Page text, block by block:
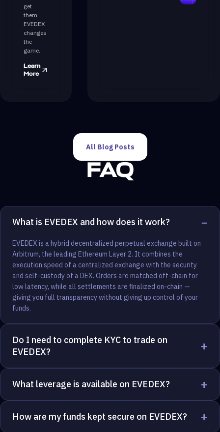
get
them.
EVEDEX
changes
the
game.
Learn
More
All Blog Posts
FAQ
What is EVEDEX and how does it work? −
EVEDEX is a hybrid decentralized perpetual exchange built on
Arbitrum, the leading Ethereum Layer 2. It combines the
execution speed of a centralized exchange with the security
and self-custody of a DEX. Orders are matched off-chain for
low latency, while all settlements are finalized on-chain —
giving you full transparency without giving up control of your
funds.
Do I need to complete KYC to trade on
EVEDEX?
+
What leverage is available on EVEDEX? +
How are my funds kept secure on EVEDEX? +